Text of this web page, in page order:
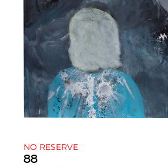
NO RESERVE
88